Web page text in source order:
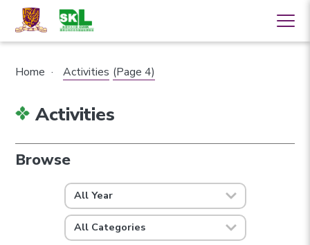
Home · Activities (Page 4)
Activities
Browse
All Year
All Categories